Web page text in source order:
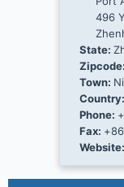
496
State:
Zipcode:
Town:
Country:
Phone:
Fax:
Website: